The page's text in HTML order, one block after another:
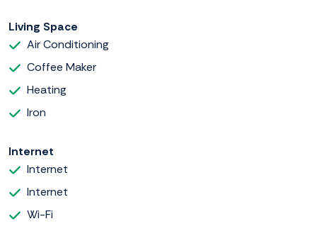
Living Space
Air Conditioning
Coffee Maker
Heating
Iron
Internet
Internet
Internet
Wi-Fi